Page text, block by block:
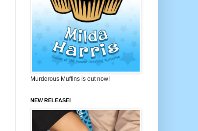
Murderous Muffins is out now!
NEW RELEASE!